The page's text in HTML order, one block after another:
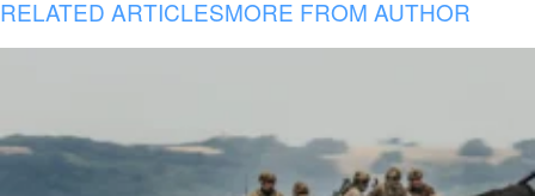
RELATED ARTICLESMORE FROM AUTHOR